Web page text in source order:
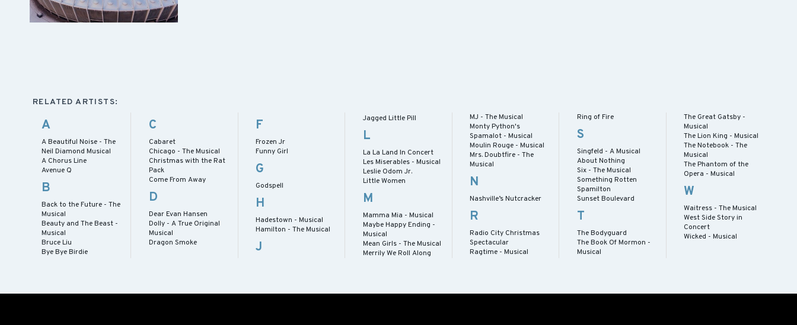
RELATED ARTISTS:
A
A Beautiful Noise - The
Neil Diamond Musical
A Chorus Line
Avenue Q
B
Back to the Future - The
Musical
Beauty and The Beast -
Musical
Bruce Liu
Bye Bye Birdie
C
Cabaret
Chicago - The Musical
Christmas with the Rat
Pack
Come From Away
D
Dear Evan Hansen
Dolly - A True Original
Musical
Dragon Smoke
F
Frozen Jr
Funny Girl
G
Godspell
H
Hadestown - Musical
Hamilton - The Musical
J
Jagged Little Pill
L
La La Land In Concert
Les Miserables - Musical
Leslie Odom Jr.
Little Women
M
Mamma Mia - Musical
Maybe Happy Ending -
Musical
Mean Girls - The Musical
Merrily We Roll Along
MJ - The Musical
Monty Python's
Spamalot - Musical
Moulin Rouge - Musical
Mrs. Doubtfire - The
Musical
N
Nashville’s Nutcracker
R
Radio City Christmas
Spectacular
Ragtime - Musical
Ring of Fire
S
Singfeld - A Musical
About Nothing
Six - The Musical
Something Rotten
Spamilton
Sunset Boulevard
T
The Bodyguard
The Book Of Mormon -
Musical
The Great Gatsby -
Musical
The Lion King - Musical
The Notebook - The
Musical
The Phantom of the
Opera - Musical
W
Waitress - The Musical
West Side Story in
Concert
Wicked - Musical